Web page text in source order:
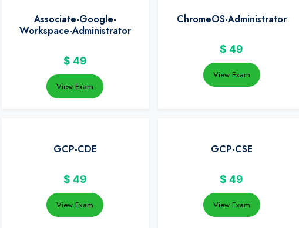
Associate-Google-
Workspace-Administrator
$ 49
View Exam
ChromeOS-Administrator
$ 49
View Exam
GCP-CDE
$ 49
View Exam
GCP-CSE
$ 49
View Exam